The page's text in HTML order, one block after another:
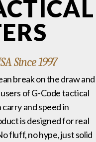
Since 1997
break on the draw and
of G-Code tactical
and speed in
is designed for real
fluff, no hype, just solid